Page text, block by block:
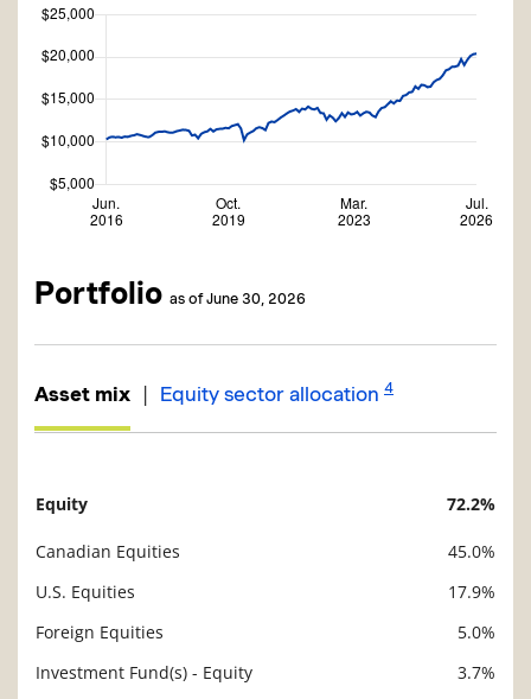
Portfolio as of June 30, 2026
Asset mix | Equity sector allocation 4
Description
Equity 72.2%
Canadian Equities
45.0%
U.S. Equities
17.9%
Foreign Equities
5.0%
Investment Fund(s) - Equity
3.7%